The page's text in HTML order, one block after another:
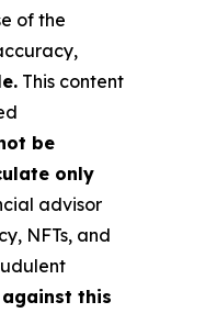
of the
This content
be
only
advisor
NFTs, and
this